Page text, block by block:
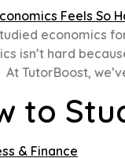
economics
isn’t hard
At TutorBoost,
to